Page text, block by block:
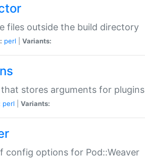
files outside the build directory
perl Variants:
that stores arguments for plugins
perl Variants:
config options for Pod::Weaver